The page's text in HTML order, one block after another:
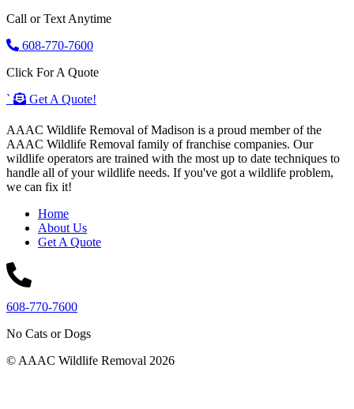
Call or Text Anytime
608-770-7600
Click For A Quote
`
Get A Quote!
AAAC Wildlife Removal of Madison is a proud member of the
AAAC Wildlife Removal family of franchise companies. Our
wildlife operators are trained with the most up to date techniques to
handle all of your wildlife needs. If you've got a wildlife problem,
we can fix it!
Home
About Us
Get A Quote
608-770-7600
No Cats or Dogs
© AAAC Wildlife Removal 2026